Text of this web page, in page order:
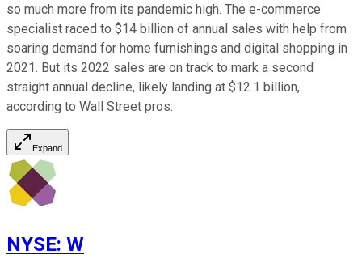
so much more from its pandemic high. The e-commerce
specialist raced to $14 billion of annual sales with help from
soaring demand for home furnishings and digital shopping in
2021. But its 2022 sales are on track to mark a second
straight annual decline, likely landing at $12.1 billion,
according to Wall Street pros.
Expand
NYSE: W